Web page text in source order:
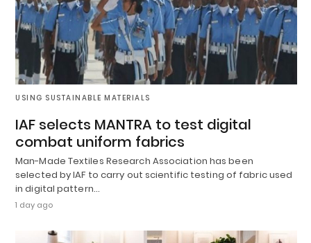
USING SUSTAINABLE MATERIALS
IAF selects MANTRA to test digital
combat uniform fabrics
Man-Made Textiles Research Association has been
selected by IAF to carry out scientific testing of fabric used
in digital pattern…
1 day ago